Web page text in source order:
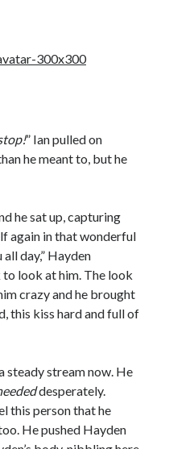
” Ian pulled on
he meant to, but he
he sat up, capturing
again in that wonderful
day,” Hayden
look at him. The look
crazy and he brought
this kiss hard and full of
steady stream now. He
desperately.
this person that he
He pushed Hayden